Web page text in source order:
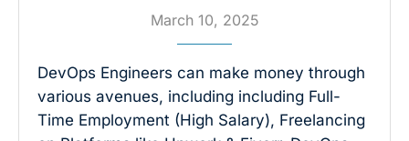
March 10, 2025
DevOps Engineers can make money through
various avenues, including including Full-
Time Employment (High Salary), Freelancing